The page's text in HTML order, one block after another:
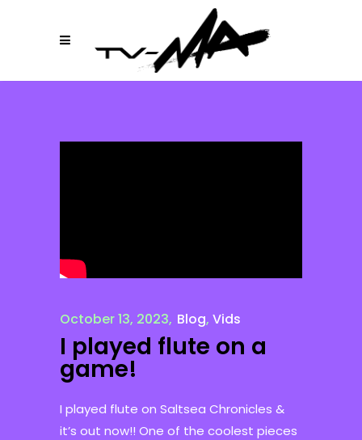
October 13, 2023 Blog, Vids
I played flute on a
game!
I played flute on Saltsea Chronicles &
it’s out now!! One of the coolest pieces